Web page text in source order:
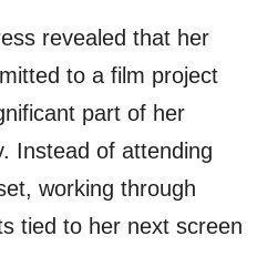
revealed that her
to a film project
part of her
Instead of attending
working through
tied to her next screen